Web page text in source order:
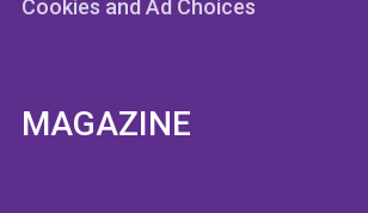
Cookies and Ad Choices
MAGAZINE